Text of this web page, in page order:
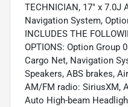
TECHNICIAN, 17" x 7.0J
Navigation System,
INCLUDES THE
OPTIONS: Option Group
Cargo Net, Navigation
Speakers, ABS brakes,
AM/FM radio: SiriusXM,
Auto High-beam